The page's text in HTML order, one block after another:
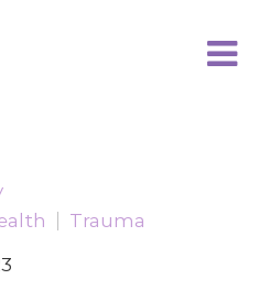
Trauma